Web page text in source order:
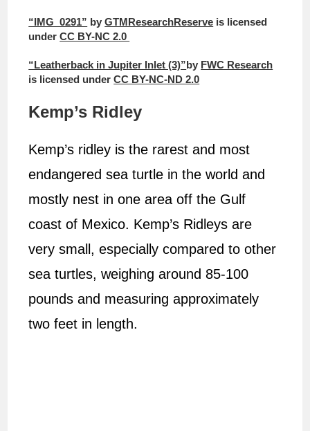
“IMG_0291” byGTMResearchReserve is licensed
underCC BY-NC 2.0
“Leatherback in Jupiter Inlet (3)”by FWC Research
is licensed underCC BY-NC-ND 2.0
Kemp’s Ridley
Kemp’s ridley is the rarest and most
endangered sea turtle in the world and
mostly nest in one area off the Gulf
coast of Mexico. Kemp’s Ridleys are
very small, especially compared to other
sea turtles, weighing around 85-100
pounds and measuring approximately
two feet in length.